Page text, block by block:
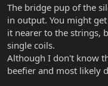
The bridge pup of the
in output. You might
it nearer to the strings,
single coils.
Although I don't know
beefier and most likely